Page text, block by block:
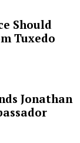
Should
Tuxedo
Jonathan